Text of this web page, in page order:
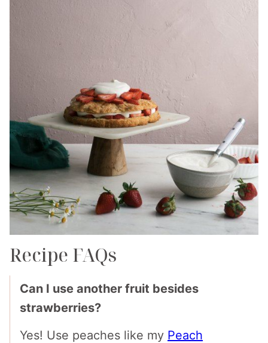
Recipe FAQs
Can I use another fruit besides
strawberries?
Yes! Use peaches like my Peach